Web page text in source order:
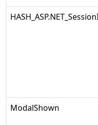
ModalShown